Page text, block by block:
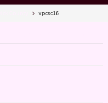
vpcsc16